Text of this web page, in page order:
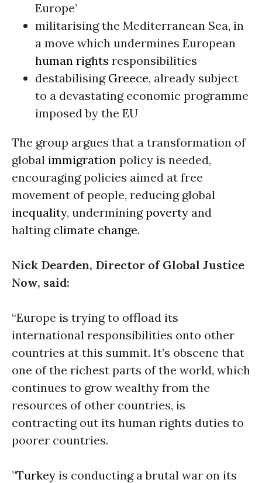
Europe’
militarising the Mediterranean Sea, in
a move which undermines European
human rights responsibilities
destabilising Greece, already subject
to a devastating economic programme
imposed by the EU
The group argues that a transformation of
global immigration policy is needed,
encouraging policies aimed at free
movement of people, reducing global
inequality, underminingpoverty and
halting climate change.
Nick Dearden, Director of Global Justice
Now, said:
“Europe is trying to offload its
international responsibilities onto other
countries at this summit. It’s obscene that
one of the richest parts of the world, which
continues to grow wealthy from the
resources of other countries, is
contracting out its human rights duties to
poorer countries.
”Turkey is conducting a brutal war on its